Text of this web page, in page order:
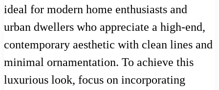
ideal for modern home enthusiasts and
urban dwellers who appreciate a high-end,
contemporary aesthetic with clean lines and
minimal ornamentation. To achieve this
luxurious look, focus on incorporating